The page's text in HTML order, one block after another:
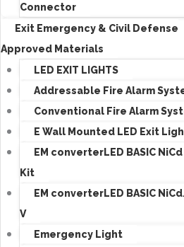
Connector
Exit Emergency & Civil Defense
Approved Materials
LED EXIT LIGHTS
Addressable Fire Alarm
Conventional Fire Alarm
E Wall Mounted LED Exit
EM converterLED BASIC NiCd
Kit
EM converterLED BASIC
V
Emergency Light